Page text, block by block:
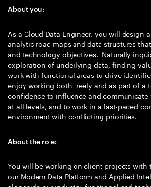
About you:
As a Cloud Data Engineer, you will design
analytic road maps and data structures
and technology objectives. Naturally
exploration of underlying data, finding
work with functional areas to drive
enjoy working both freely and as part of a
confidence to influence and communicate
at all levels, and to work in a fast-paced
environment with conflicting priorities.
About the role:
You will be working on client projects with
our Modern Data Platform and Applied